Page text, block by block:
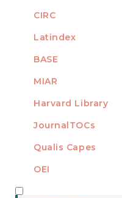
CIRC
Latindex
BASE
MIAR
Harvard Library
JournalTOCs
Qualis Capes
OEI